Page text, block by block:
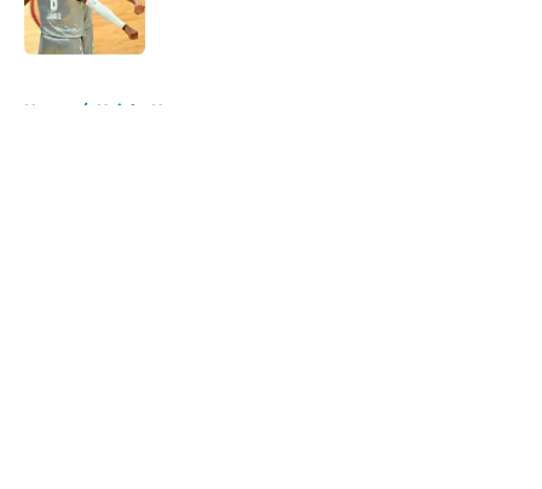
Home / Knicks News